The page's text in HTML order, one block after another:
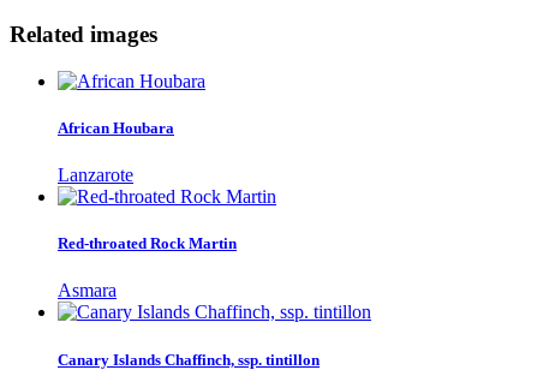
Related images
African Houbara
Lanzarote
Red-throated Rock Martin
Asmara
Canary Islands Chaffinch, ssp. tintillon